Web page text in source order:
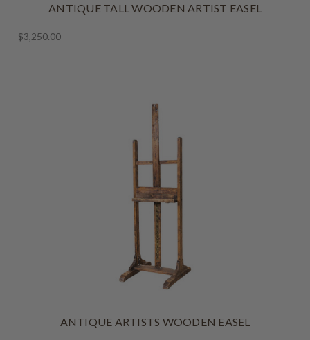
ANTIQUE TALL WOODEN ARTIST EASEL
$3,250.00
ANTIQUE ARTISTS WOODEN EASEL